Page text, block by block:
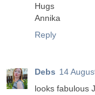
Hugs
Annika
Reply
Debs 14
looks fabulous